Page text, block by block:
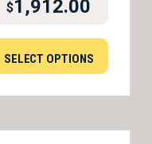
$1,912.00
SELECT OPTIONS